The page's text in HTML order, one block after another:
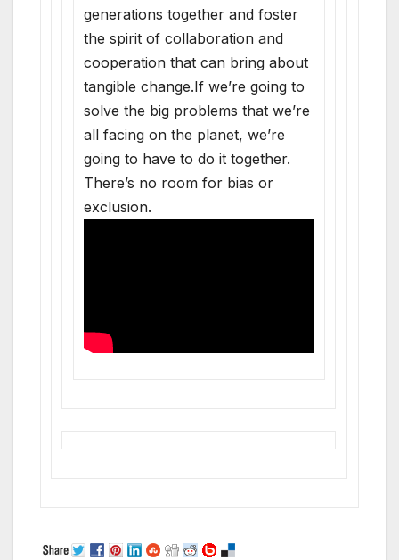
generations together and foster
the spirit of collaboration and
cooperation that can bring about
tangible change.If we’re going to
solve the big problems that we’re
all facing on the planet, we’re
going to have to do it together.
There’s no room for bias or
exclusion.